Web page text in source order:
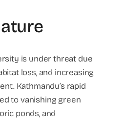
is under threat due
loss, and increasing
Kathmandu’s rapid
to vanishing green
ponds, and